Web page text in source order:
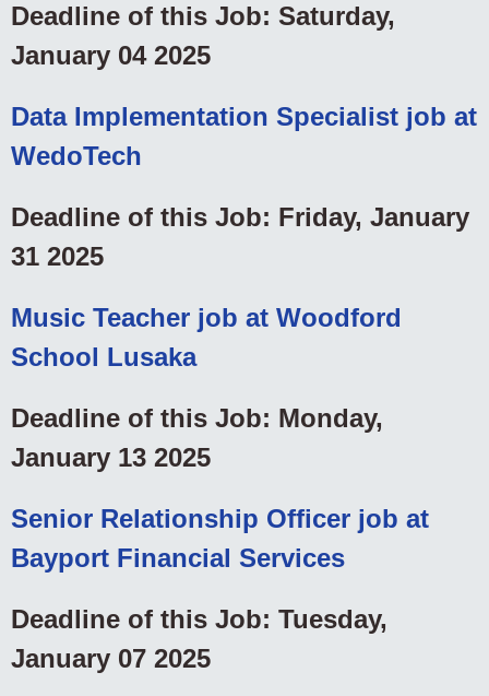
Deadline of this Job: Saturday,
January 04 2025
Data Implementation Specialist job at
WedoTech
Deadline of this Job: Friday, January
31 2025
Music Teacher job at Woodford
School Lusaka
Deadline of this Job: Monday,
January 13 2025
Senior Relationship Officer job at
Bayport Financial Services
Deadline of this Job: Tuesday,
January 07 2025